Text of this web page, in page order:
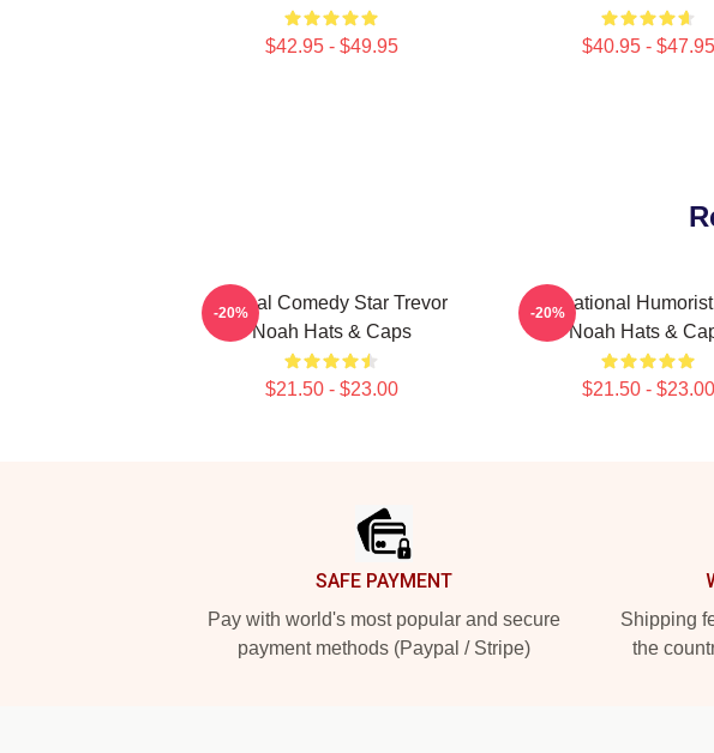
$42.95 - $49.95 $40.95 - $47.95
Global Comedy Star Trevor
Noah Hats & Caps
$21.50 - $23.00
-20%
International
Noah Hats &
$21.50 - $23.00
-20%
SAFE PAYMENT
Pay with world's most popular and secure
payment methods (Paypal / Stripe)
Shipping
the